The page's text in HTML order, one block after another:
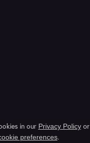
in our Privacy Policyor
preferences.